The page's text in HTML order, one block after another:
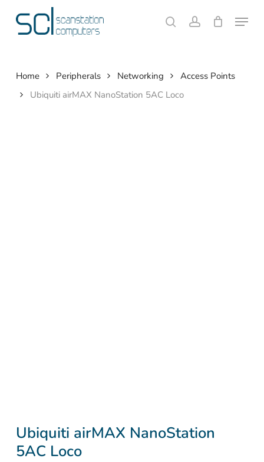
searchaccount
Menu
Cart Close
Home Peripherals Networking
Access Points
Ubiquiti airMAX NanoStation 5AC Loco
Ubiquiti airMAX NanoStation
5AC Loco